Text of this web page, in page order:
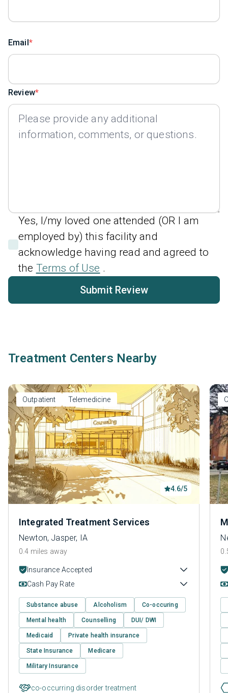
Email
Review
Yes, I/my loved one attended (OR I am
employed by) this facility and
acknowledge having read and agreed to
the Terms of Use .
Submit Review
Treatment Centers Nearby
Outpatient Telemedicine
4.6/5
Integrated Treatment Services
Newton, Jasper, IA
0.4 miles away
Insurance Accepted
Cash Pay Rate
Substance abuse Alcoholism Co-occuring
Mental health Counselling DUI/ DWI
Medicaid Private health insurance
State Insurance Medicare
Military Insurance
co-occurring disorder treatment